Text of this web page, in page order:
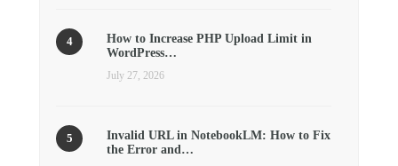
How to Increase PHP Upload Limit in
WordPress…
July 27, 2026
Invalid URL in NotebookLM: How to Fix
the Error and…